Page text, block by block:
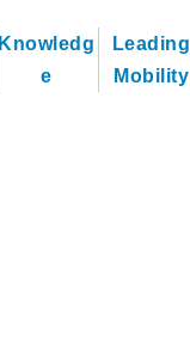
Knowledg
e
Leading
Mobility